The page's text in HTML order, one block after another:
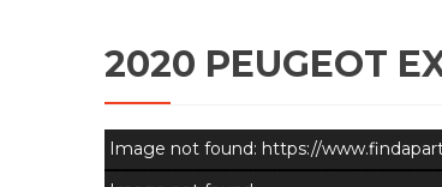
2020 PEUGEOT
Image not found: https://